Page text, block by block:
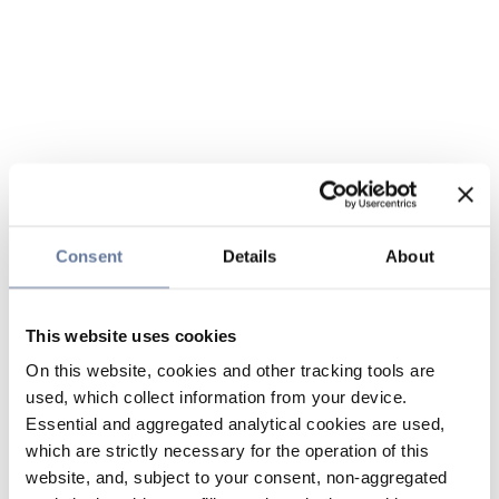
Consent Details About
This website uses cookies
On this website, cookies and other tracking tools are
used, which collect information from your device.
Essential and aggregated analytical cookies are used,
which are strictly necessary for the operation of this
website, and, subject to your consent, non-aggregated